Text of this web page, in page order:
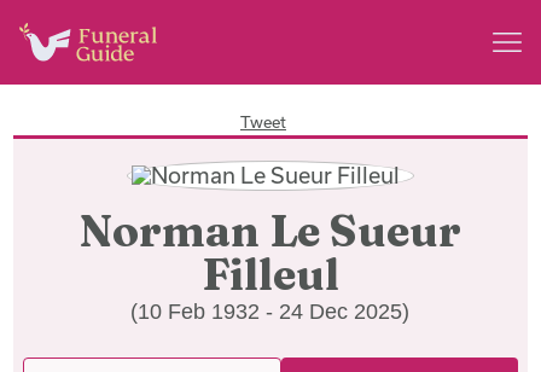
Tweet
Norman Le Sueur
Filleul
(10 Feb 1932 - 24 Dec 2025)